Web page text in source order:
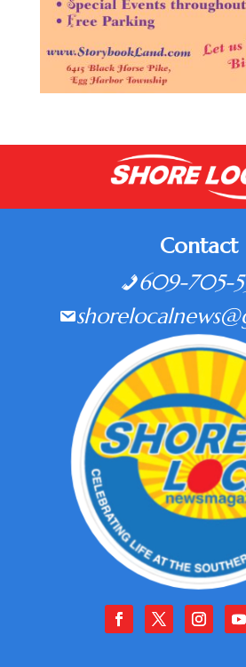
Contact
609-705-